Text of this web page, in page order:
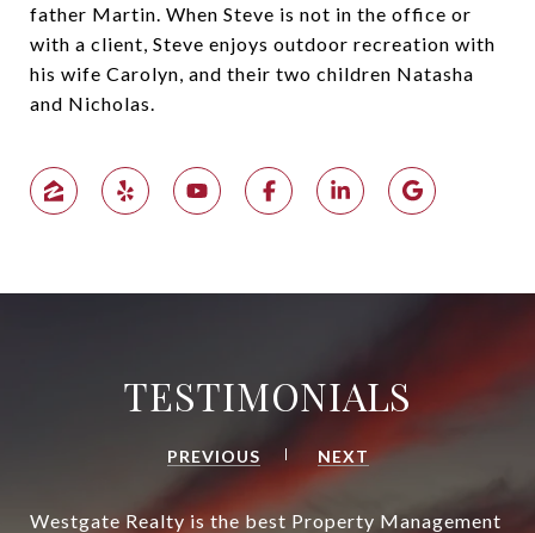
father Martin. When Steve is not in the office or
with a client, Steve enjoys outdoor recreation with
his wife Carolyn, and their two children Natasha
and Nicholas.
TESTIMONIALS
PREVIOUS NEXT
Westgate Realty is the best Property Management